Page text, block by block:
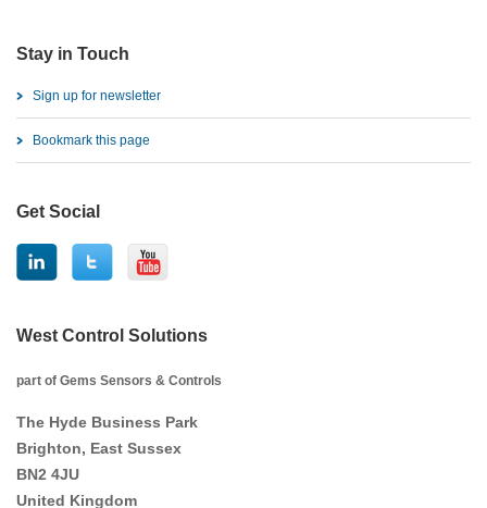
Stay in Touch
Sign up for newsletter
Bookmark this page
Get Social
West Control Solutions
part of Gems Sensors & Controls
The Hyde Business Park
Brighton, East Sussex
BN2 4JU
United Kingdom